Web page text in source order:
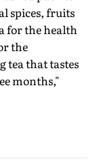
spices, fruits
for the health
the
tea that tastes
months,"